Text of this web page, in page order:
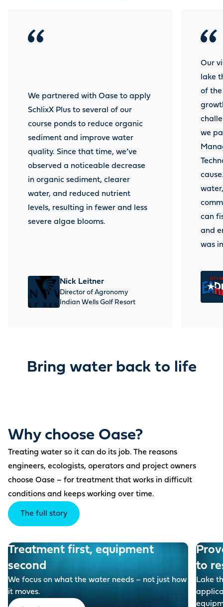
We partnered with Oase to apply
SchlixX Plus to several of our
course ponds to reduce organic
sediment and improve water
quality. Since that time, we’ve
observed a noticeable decrease
in organic sediment, clearer
water, and reduced nutrient
levels, resulting in fewer and less
severe algae blooms.
Nick Leitner
Director of Agronomy
Indian Wells Golf Resort
Our
lake
of the
we
can
and
was
Bring water back to life
Why choose Oase?
Treating water so it can do its job. The reasons
engineers, ecologists, operators and project owners
choose Oase – for treatment that works in difficult
conditions and keeps working over time.
The full story
Treatment first, equipment
second
We focus on what the water needs – not just how
it moves.
to
Lake